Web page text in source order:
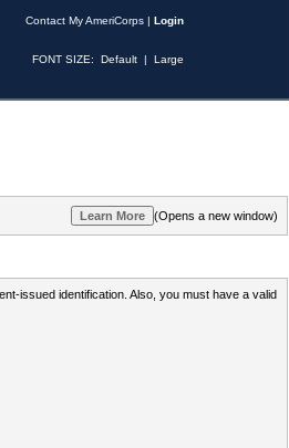
Contact My AmeriCorps | Login
FONT SIZE: Default | Large
(Opens a new window)
issued identification. Also, you must have a valid